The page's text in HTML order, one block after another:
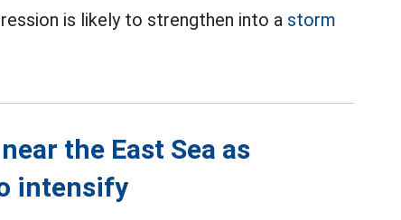
is likely to strengthen into a storm
the East Sea as
intensify